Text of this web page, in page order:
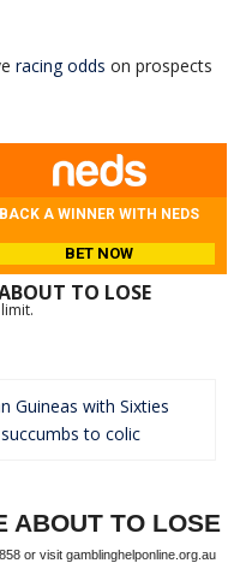
racing odds on prospects
BACK A WINNER WITH NEDS
BET NOW
TO LOSE
Guineas with Sixties
to colic
ABOUT TO LOSE
or visit gamblinghelponline.org.au